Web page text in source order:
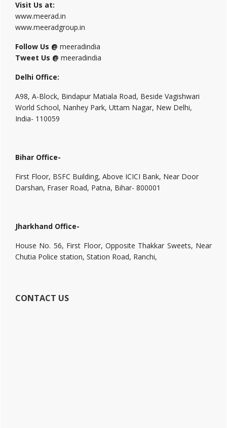
Visit Us at:
www.meerad.in
www.meeradgroup.in
Follow Us @ meeradindia
Tweet Us @ meeradindia
Delhi Office:
A98, A-Block, Bindapur Matiala Road, Beside Vagishwari
World School, Nanhey Park, Uttam Nagar, New Delhi,
India- 110059
Bihar Office-
First Floor, BSFC Building, Above ICICI Bank, Near Door
Darshan, Fraser Road, Patna, Bihar- 800001
Jharkhand Office-
House No. 56, First Floor, Opposite Thakkar Sweets, Near
Chutia Police station, Station Road, Ranchi,
CONTACT US